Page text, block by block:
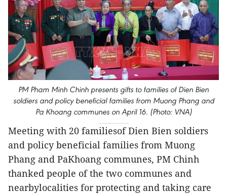
PM Pham Minh Chinh presents gifts to families of Dien Bien
soldiers and policy beneficial families from Muong Phang and
Pa Khoang communes on April 16. (Photo: VNA)
Meeting with 20 familiesof Dien Bien soldiers
and policy beneficial families from Muong
Phang and PaKhoang communes, PM Chinh
thanked people of the two communes and
nearbylocalities for protecting and taking care